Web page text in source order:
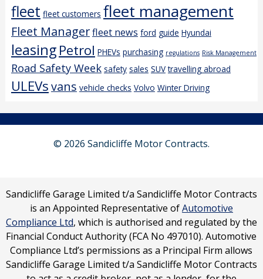
fleet fleet customers fleet management
Fleet Managerfleet news ford guide Hyundai
leasingPetrol PHEVs purchasing regulations Risk Management
Road Safety Week safety sales SUV travelling abroad
ULEVsvans vehicle checks Volvo Winter Driving
© 2026 Sandicliffe Motor Contracts.
Sandicliffe Garage Limited t/a Sandicliffe Motor Contracts
is an Appointed Representative ofAutomotive
Compliance Ltd, which is authorised and regulated by the
Financial Conduct Authority (FCA No 497010). Automotive
Compliance Ltd’s permissions as a Principal Firm allows
Sandicliffe Garage Limited t/a Sandicliffe Motor Contracts